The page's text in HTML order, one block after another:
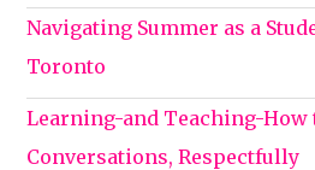
Navigating Summer as a
Toronto
Learning-and Teaching-
Conversations, Respectfully